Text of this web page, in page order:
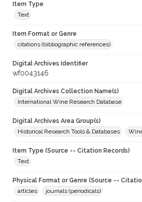
Item Type
Text
Item Format or Genre
citations (bibliographic references)
Digital Archives Identifier
wf0043146
Digital Archives Collection Name(s)
International Wine Research Database
Digital Archives Area Group(s)
Historical Research Tools & Databases
Item Type (Source -- Citation Records)
Text
Physical Format or Genre (Source --
articles
journals (periodicals)